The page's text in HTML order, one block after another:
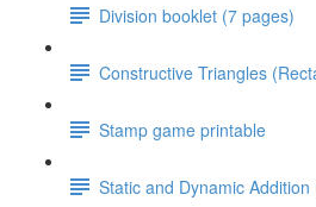
Division booklet (7 pages)
Constructive Triangles
Stamp game printable
Static and Dynamic